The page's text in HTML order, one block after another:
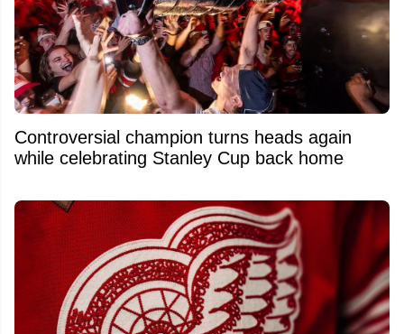
Controversial champion turns heads again
while celebrating Stanley Cup back home